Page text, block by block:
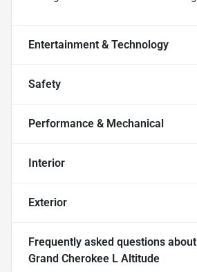
Entertainment & Technology
Safety
Performance & Mechanical
Interior
Exterior
Frequently asked questions about
Grand Cherokee L Altitude